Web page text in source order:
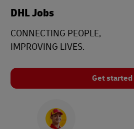
DHL Jobs
CONNECTING PEOPLE,
IMPROVING LIVES.
Get started